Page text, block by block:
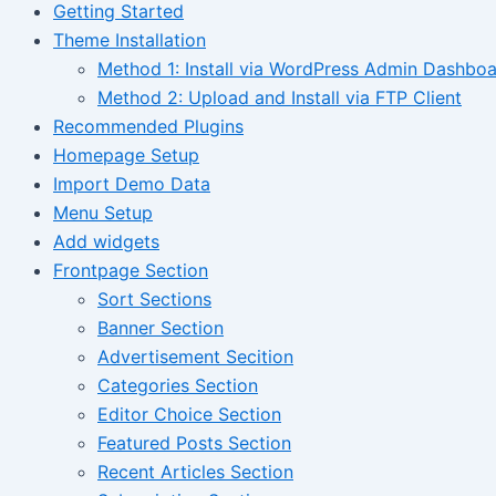
Getting Started
Theme Installation
Method 1: Install via WordPress Admin
Method 2: Upload and Install via FTP Client
Recommended Plugins
Homepage Setup
Import Demo Data
Menu Setup
Add widgets
Frontpage Section
Sort Sections
Banner Section
Advertisement Secition
Categories Section
Editor Choice Section
Featured Posts Section
Recent Articles Section